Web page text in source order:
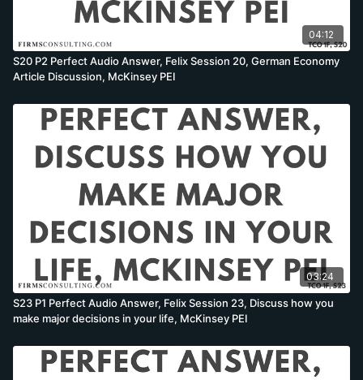
04:12
S20 P2 Perfect Audio Answer, Felix Session 20, German Economy
Article Discussion, McKinsey PEI
03:24
S23 P1 Perfect Audio Answer, Felix Session 23, Discuss how you
make major decisions in your life, McKinsey PEI